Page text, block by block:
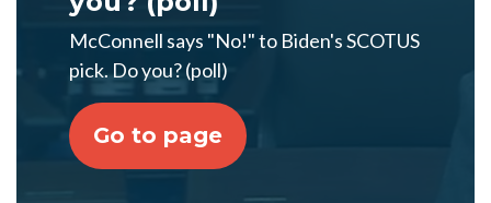
McConnell says "No!" to Biden's SCOTUS
pick. Do you? (poll)
Go to page